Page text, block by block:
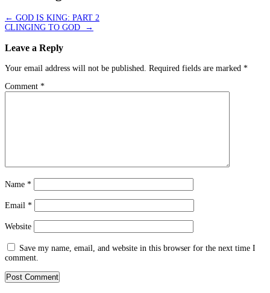
← GOD IS KING: PART 2
CLINGING TO GOD
→
Leave a Reply
Your email address will not be published. Required fields are marked *
Comment *
Name *
Email *
Website
Save my name, email, and website in this browser for the next time I
comment.